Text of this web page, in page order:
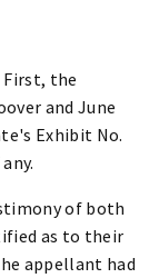
First, the
and June
Exhibit No.
of both
as to their
appellant had